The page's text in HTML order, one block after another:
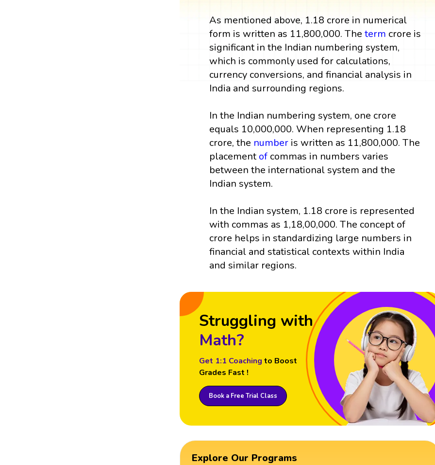
As mentioned above, 1.18 crore in numerical
form is written as 11,800,000. Theterm crore is
significant in the Indian numbering system,
which is commonly used for calculations,
currency conversions, and financial analysis in
India and surrounding regions.
In the Indian numbering system, one crore
equals 10,000,000. When representing 1.18
crore, the number is written as 11,800,000. The
placementof commas in numbers varies
between the international system and the
Indian system.
In the Indian system, 1.18 crore is represented
with commas as 1,18,00,000. The concept of
crore helps in standardizing large numbers in
financial and statistical contexts within India
and similar regions.
Struggling with
Math?
Get 1:1 Coaching to Boost
Grades Fast !
Book a Free Trial Class
Explore Our Programs